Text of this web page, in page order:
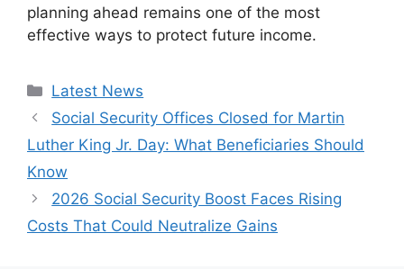
planning ahead remains one of the most
effective ways to protect future income.
Categories
Latest News
Social Security Offices Closed for Martin
Luther King Jr. Day: What Beneficiaries Should
Know
2026 Social Security Boost Faces Rising
Costs That Could Neutralize Gains